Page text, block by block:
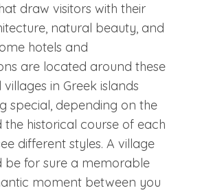
draw visitors with their
natural beauty, and
hotels and
are located around these
villages in Greek islands
special, depending on the
historical course of each
different styles. A village
be for sure a memorable
moment between you